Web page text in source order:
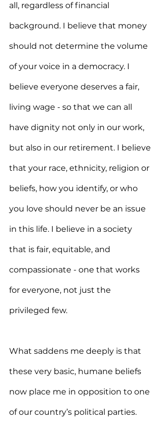
all, regardless of financial
background. I believe that money
should not determine the volume
of your voice in a democracy. I
believe everyone deserves a fair,
living wage - so that we can all
have dignity not only in our work,
but also in our retirement. I believe
that your race, ethnicity, religion or
beliefs, how you identify, or who
you love should never be an issue
in this life. I believe in a society
that is fair, equitable, and
compassionate - one that works
for everyone, not just the
privileged few.
What saddens me deeply is that
these very basic, humane beliefs
now place me in opposition to one
of our country’s political parties.